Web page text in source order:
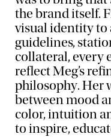
the brand itself.
visual identity to
guidelines,
collateral, every
reflect Meg’s
philosophy. Her
between mood
color, intuition
to inspire,